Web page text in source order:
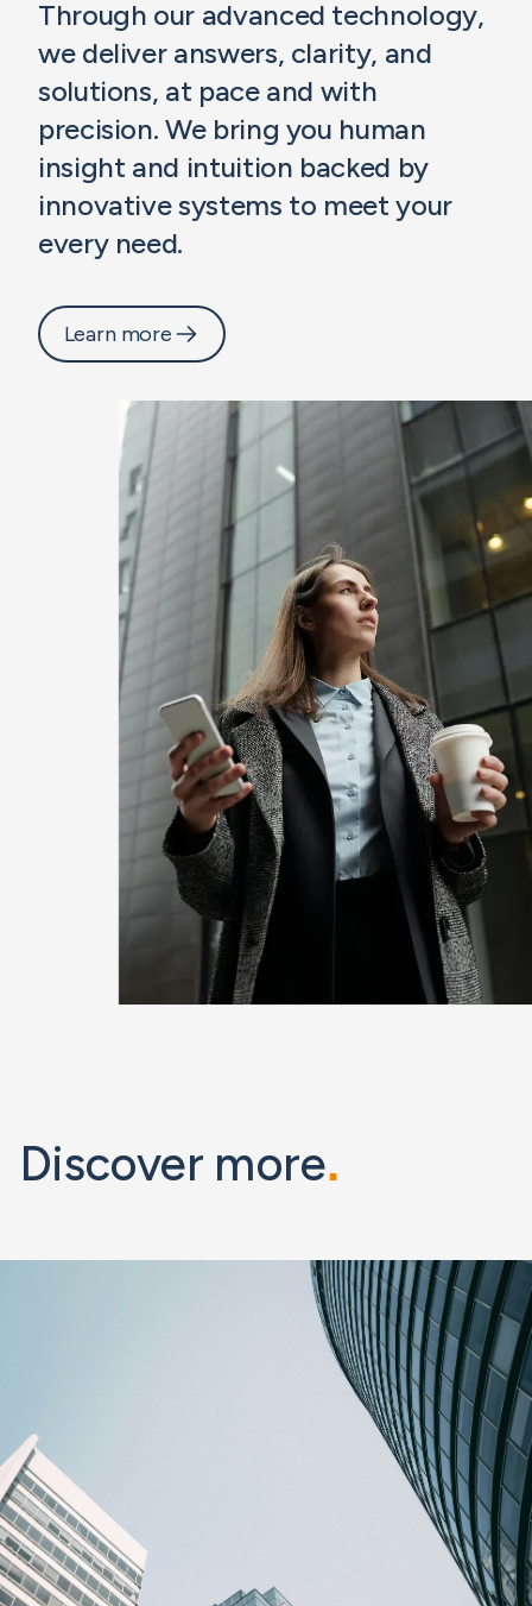
Through our advanced technology,
we deliver answers, clarity, and
solutions, at pace and with
precision. We bring you human
insight and intuition backed by
innovative systems to meet your
every need.
Learn more
Discover more.